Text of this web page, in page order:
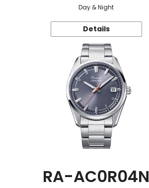
Day & Night
Details
RA-AC0R04N